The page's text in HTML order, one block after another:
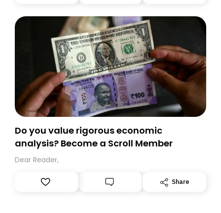
Do you value rigorous economic
analysis? Become a Scroll Member
Dear Reader,
Share